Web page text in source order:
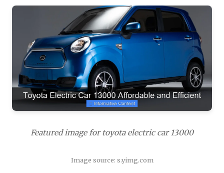
Featured image for toyota electric car 13000
Image source: s.yimg.com